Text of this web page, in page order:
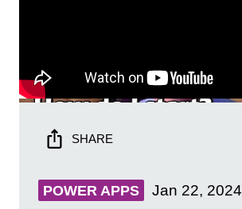
SHARE
POWER APPS Jan 22, 2024